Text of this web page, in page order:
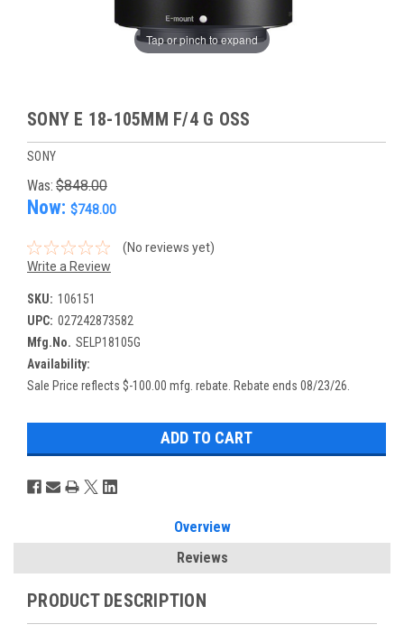
Tap or pinch to expand
SONY E 18-105MM F/4 G OSS
SONY
Was: $848.00
Now: $748.00
(No reviews yet)
Write a Review
SKU: 106151
UPC: 027242873582
Mfg.No. SELP18105G
Availability:
Sale Price reflects $-100.00 mfg. rebate. Rebate ends 08/23/26.
Overview
Reviews
PRODUCT DESCRIPTION